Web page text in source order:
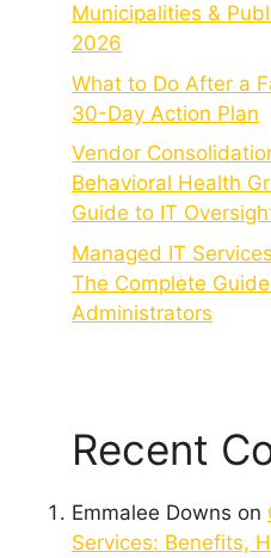
Municipalities &
2026
What to Do After a
30-Day Action Plan
Vendor
Behavioral Health
Guide to IT
Managed IT
The Complete
Administrators
Recent
Emmalee Downs on
Services: Benefits,